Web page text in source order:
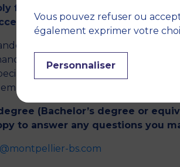
for an MSc?
admissions interview
Ecole of Management, offers 8
Marketing, Business &
courses of excellence that
in France and abroad.
(Bachelor’s degree or
to answer any questions you
bs.com
Vous pouvez refuser ou
également exprimer votre
Personnaliser